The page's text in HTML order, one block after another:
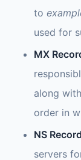
to
used for
MX
along
order in
NS Record
servers